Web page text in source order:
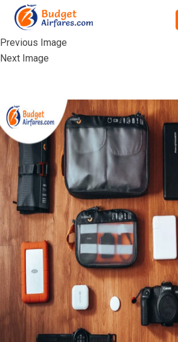
Previous Image
Next Image